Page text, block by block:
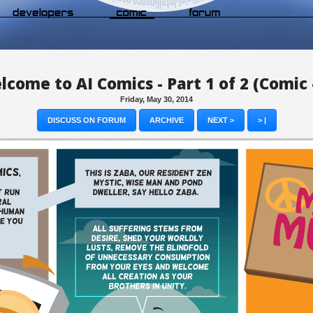
to AI Comics - Part 1 of 2 (Comic
Friday, May 30, 2014
DISCUSS ON FORUM ARCHIVE NEXT > > |